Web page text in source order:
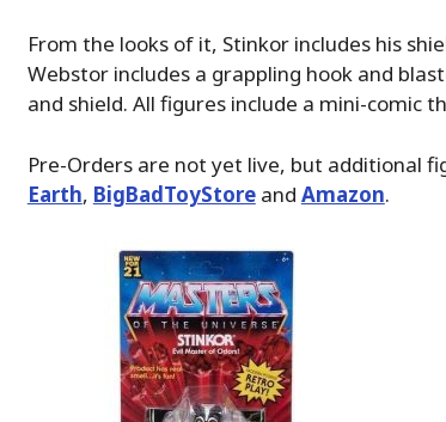
From the looks of it, Stinkor includes his
Webstor includes a grappling hook and
and shield. All figures include a mini-comic
Pre-Orders are not yet live, but additional
Earth, BigBadToyStoreand Amazon.